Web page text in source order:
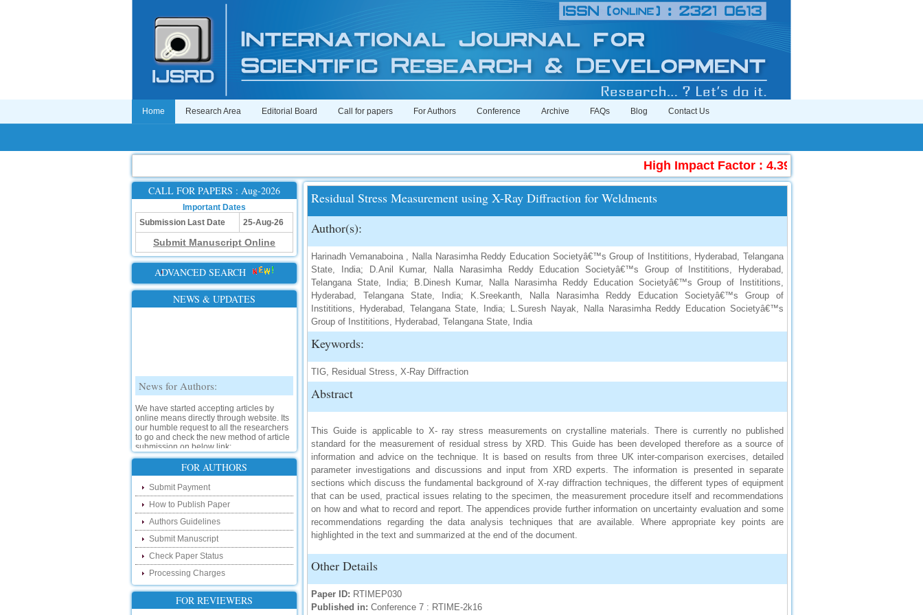
Home Research Area Editorial Board Call for papers For Authors Conference Archive FAQs Blog Contact Us
High Impact Factor : 4.396
CALL FOR PAPERS : Aug-2026
Important Dates
Submission Last Date
25-Aug-26
Submit Manuscript Online
ADVANCED SEARCH
NEWS & UPDATES
News for Authors:
online means directly through website. Its
our humble request to all the researchers
to go and check the new method of article
submission on below link:
http://www.ijsrd.com/SubmitManuscript
New Features:
Hello Researcher, we are happy to
announce that now you can check the
status of your paper right from the website
instead of calling us. We would request
you to go and check your paper status on
the below link :
http://www.ijsrd.com/CheckPaperStatus
Hello Bloggers....
FOR AUTHORS
Submit Payment
How to Publish Paper
Authors Guidelines
Submit Manuscript
Check Paper Status
Processing Charges
FOR REVIEWERS
Residual Stress Measurement using X-Ray Diffraction for Weldments
Author(s):
Harinadh Vemanaboina , Nalla Narasimha Reddy Education Societyâ€™s Group of Instititions, Hyderabad, Telangana
State, India; D.Anil Kumar, Nalla Narasimha Reddy Education Societyâ€™s Group of Instititions, Hyderabad,
Telangana State, India; B.Dinesh Kumar, Nalla Narasimha Reddy Education Societyâ€™s Group of Instititions,
Hyderabad, Telangana State, India; K.Sreekanth, Nalla Narasimha Reddy Education Societyâ€™s Group of
Instititions, Hyderabad, Telangana State, India; L.Suresh Nayak, Nalla Narasimha Reddy Education Societyâ€™s
Group of Instititions, Hyderabad, Telangana State, India
Keywords:
TIG, Residual Stress, X-Ray Diffraction
Abstract
This Guide is applicable to X- ray stress measurements on crystalline materials. There is currently no published
standard for the measurement of residual stress by XRD. This Guide has been developed therefore as a source of
information and advice on the technique. It is based on results from three UK inter-comparison exercises, detailed
parameter investigations and discussions and input from XRD experts. The information is presented in separate
sections which discuss the fundamental background of X-ray diffraction techniques, the different types of equipment
that can be used, practical issues relating to the specimen, the measurement procedure itself and recommendations
on how and what to record and report. The appendices provide further information on uncertainty evaluation and some
recommendations regarding the data analysis techniques that are available. Where appropriate key points are
highlighted in the text and summarized at the end of the document.
Other Details
Paper ID: RTIMEP030
Published in: Conference 7 : RTIME-2k16